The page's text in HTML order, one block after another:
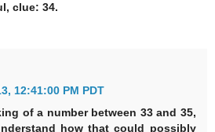
clue: 34.
12:41:00 PM PDT
of a number between 33 and 35,
how that could possibly